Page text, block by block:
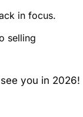
in focus.
selling
you in 2026!